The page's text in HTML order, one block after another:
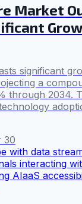
Market
significant
a
through 2034.
30